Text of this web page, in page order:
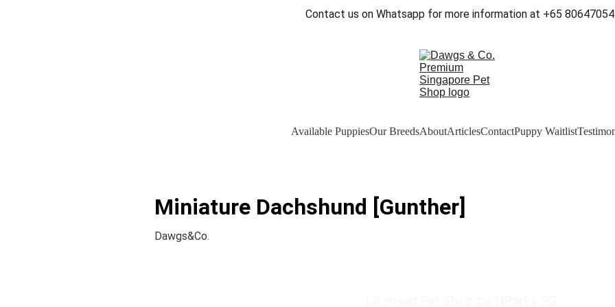
Contact us on Whatsapp for more information at +65
Available PuppiesOur BreedsAboutArticlesContactPuppy Waitlist
Miniature Dachshund [Gunther]
Dawgs&Co.